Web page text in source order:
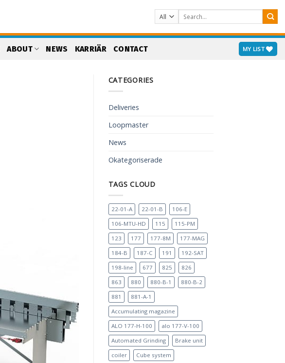
Search
for:
ABOUT NEWS KARRIÄR CONTACT MY LIST
CATEGORIES
Deliveries
Loopmaster
News
Okategoriserade
TAGS CLOUD
22-01-A 22-01-B
106-E
106-MTU-HD
115
115-PM
123
177 177-8M
177-MAG
184-B
187-C 191
192-SAT
198-line
677 825
826
863
880 880-B-1
880-B-2
881
881-A-1
Accumulating magazine
ALO 177-H-100
alo 177-V-100
Automated Grinding
Brake unit
coiler
Cube system